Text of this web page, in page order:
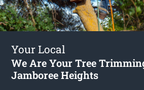
Your Local
We Are Your Tree
Jamboree Heights